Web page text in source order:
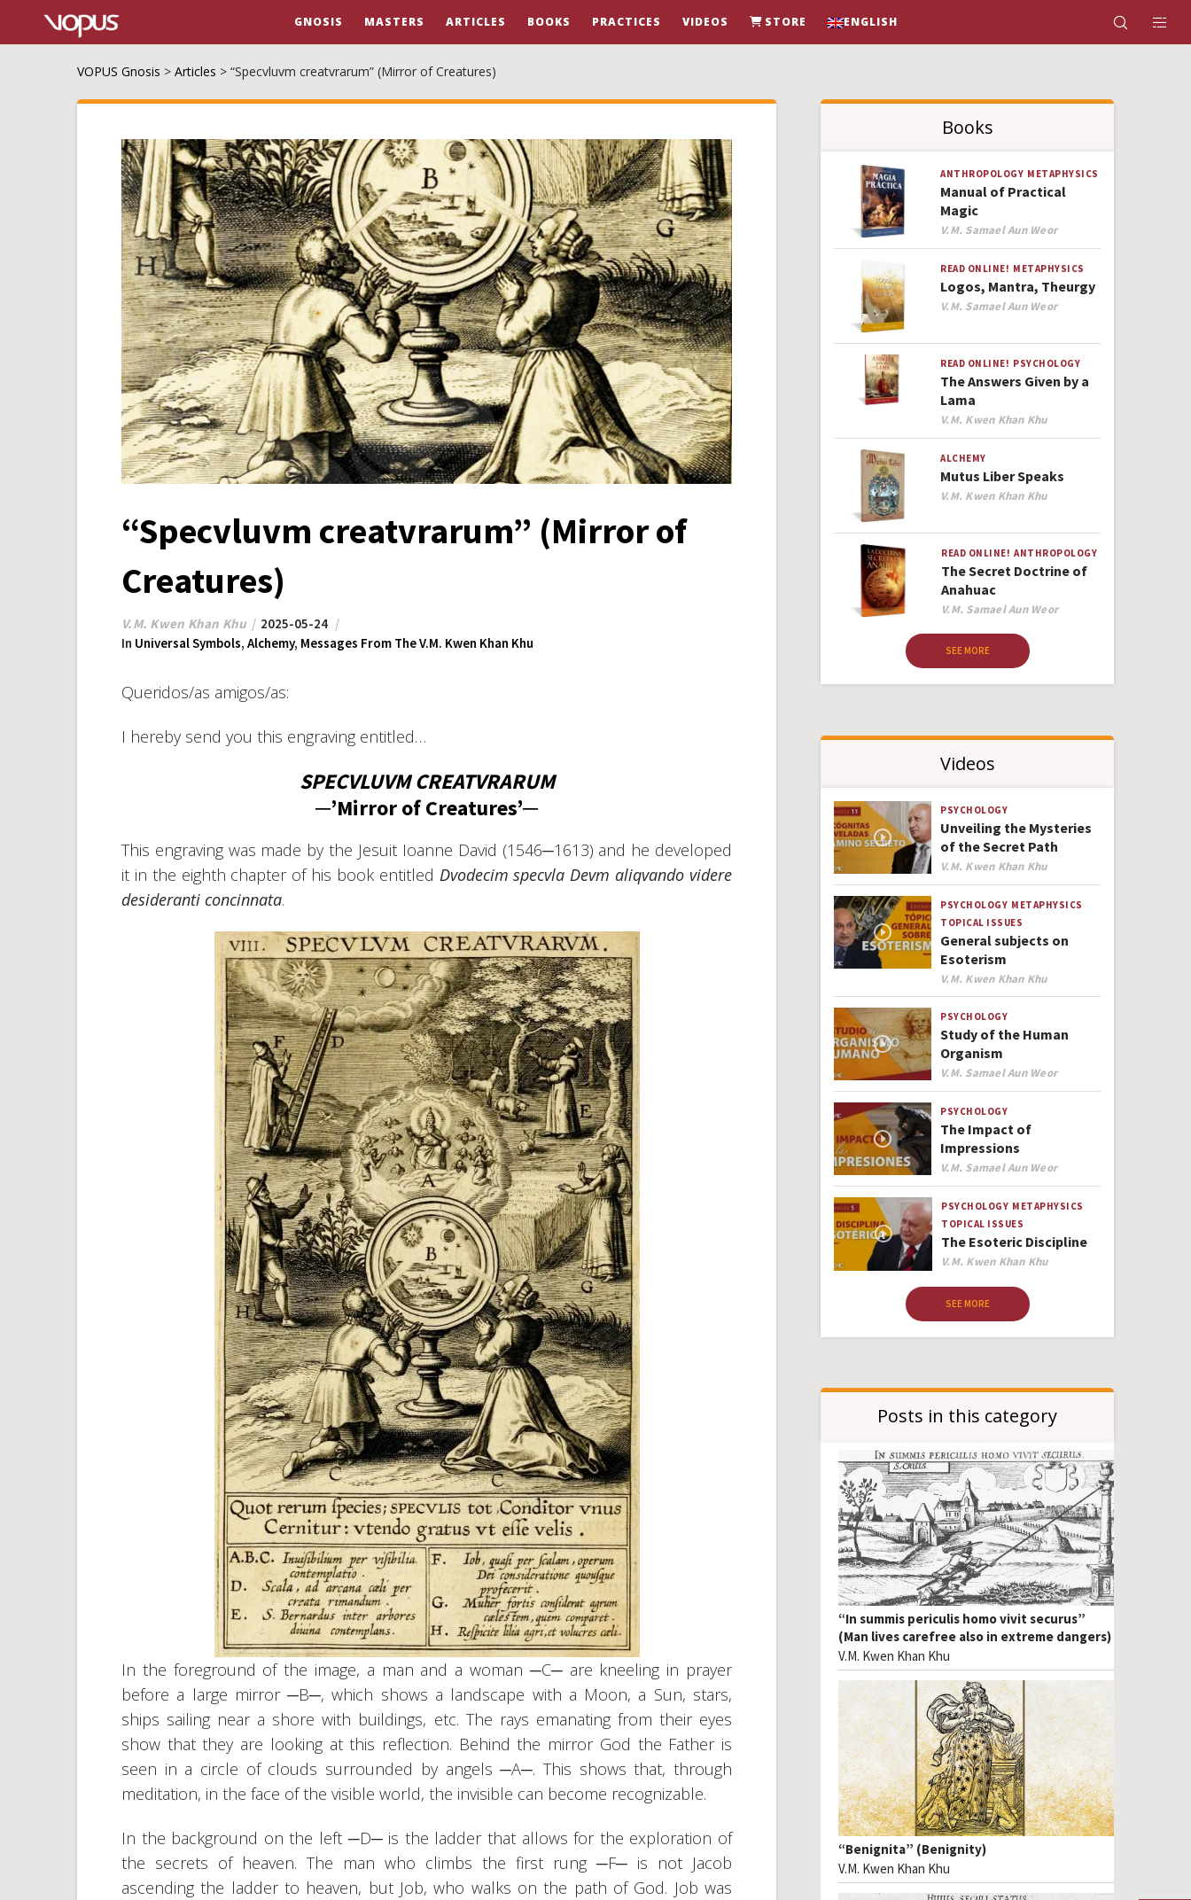
GNOSIS MASTERS ARTICLES BOOKS PRACTICES VIDEOS STORE ENGLISH
VOPUS Gnosis > Articles > “Specvluvm creatvrarum” (Mirror of Creatures)
“Specvluvm creatvrarum” (Mirror of
Creatures)
V.M. Kwen Khan Khu
2025-05-24
In Universal Symbols, Alchemy, Messages From The V.M. Kwen Khan Khu
Queridos/as amigos/as:
I hereby send you this engraving entitled…
SPECVLUVM CREATVRARUM
─’Mirror of Creatures’─
This engraving was made by the Jesuit Ioanne David (1546─1613) and he developed
it in the eighth chapter of his book entitled Dvodecim specvla Devm aliqvando videre
desideranti concinnata.
In the foreground of the image, a man and a woman ─C─ are kneeling in prayer
before a large mirror ─B─, which shows a landscape with a Moon, a Sun, stars,
ships sailing near a shore with buildings, etc. The rays emanating from their eyes
show that they are looking at this reflection. Behind the mirror God the Father is
seen in a circle of clouds surrounded by angels ─A─. This shows that, through
meditation, in the face of the visible world, the invisible can become recognizable.
In the background on the left ─D─ is the ladder that allows for the exploration of
the secrets of heaven. The man who climbs the first rung ─F─ is not Jacob
ascending the ladder to heaven, but Job, who walks on the path of God. Job was
Books
ANTHROPOLOGY METAPHYSICS
Manual of Practical
Magic
Author
V.M. Samael Aun Weor
READ ONLINE! METAPHYSICS
Logos, Mantra, Theurgy
Author
V.M. Samael Aun Weor
READ ONLINE! PSYCHOLOGY
The Answers Given by a
Lama
Author
V.M. Kwen Khan Khu
ALCHEMY
Mutus Liber Speaks
Author
V.M. Kwen Khan Khu
READ ONLINE! ANTHROPOLOGY
The Secret Doctrine of
Anahuac
Author
V.M. Samael Aun Weor
SEE MORE
Videos
PSYCHOLOGY
Unveiling the Mysteries
of the Secret Path
Author
V.M. Kwen Khan Khu
PSYCHOLOGY METAPHYSICS
TOPICAL ISSUES
General subjects on
Esoterism
Author
V.M. Kwen Khan Khu
PSYCHOLOGY
Study of the Human
Organism
Author
V.M. Samael Aun Weor
PSYCHOLOGY
The Impact of
Impressions
Author
V.M. Samael Aun Weor
PSYCHOLOGY METAPHYSICS
TOPICAL ISSUES
The Esoteric Discipline
Author
V.M. Kwen Khan Khu
SEE MORE
Posts in this category
“In summis periculis homo vivit securus”
(Man lives carefree also in extreme dangers)
V.M. Kwen Khan Khu
“Benignita” (Benignity)
V.M. Kwen Khan Khu